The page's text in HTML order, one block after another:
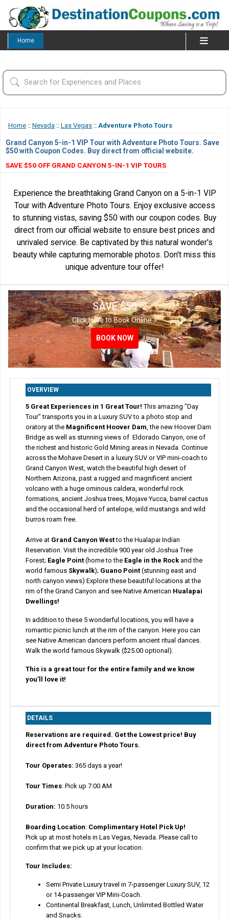
Home
Home :: Nevada :: Las Vegas :: Adventure Photo Tours
Grand Canyon 5-in-1 VIP Tour with Adventure Photo Tours. Save
$50 with Coupon Codes. Buy direct from official website.
SAVE $50 OFF GRAND CANYON 5-IN-1 VIP TOURS
Experience the breathtaking Grand Canyon on a 5-in-1 VIP
Tour with Adventure Photo Tours. Enjoy exclusive access
to stunning vistas, saving $50 with our coupon codes. Buy
direct from our official website to ensure best prices and
unrivaled service. Be captivated by this natural wonder's
beauty while capturing memorable photos. Don't miss this
unique adventure tour offer!
SAVE $50
Click Here to Book Online >
BOOK NOW
BOOK NOW
BOOK NOW
BOOK NOW
OVERVIEW
5 Great Experiences in 1 Great Tour!This amazing "Day
Tour" transports you in a Luxury SUV to a photo stop and
oratory at the Magnificent Hoover Dam, the new Hoover Dam
Bridge as well as stunning views of Eldorado Canyon, one of
the richest and historic Gold Mining areas in Nevada. Continue
across the Mohave Desert in a luxury SUV or VIP mini-coach to
Grand Canyon West, watch the beautiful high desert of
Northern Arizona, past a rugged and magnificent ancient
volcano with a huge ominous caldera, wonderful rock
formations, ancient Joshua trees, Mojave Yucca, barrel cactus
and the occasional herd of antelope, wild mustangs and wild
burros roam free.
Arrive at Grand Canyon Westto the Hualapai Indian
Reservation. Visit the incredible 900 year old Joshua Tree
Forest; Eagle Point (home to the Eagle in the Rockand the
world famous Skywalk); Guano Point (stunning east and
north canyon views) Explore these beautiful locations at the
rim of the Grand Canyon and see Native American Hualapai
Dwellings!
In addition to these 5 wonderful locations, you will have a
romantic picnic lunch at the rim of the canyon. Here you can
see Native American dancers perform ancient ritual dances.
Walk the world famous Skywalk ($25.00 optional).
This is a great tour for the entire family and we know
you’ll love it!
DETAILS
Reservations are required. Get the Lowest price! Buy
direct from Adventure Photo Tours.
Tour Operates: 365 days a year!
Tour Times: Pick up 7:00 AM
Duration: 10.5 hours
Boarding Location: Complimentary Hotel Pick Up!
Pick up at most hotels in Las Vegas, Nevada. Please call to
confirm that we pick up at your location.
Tour Includes:
Semi Private Luxury travel in 7-passenger Luxury SUV, 12
or 14-passenger VIP Mini-Coach.
Continental Breakfast, Lunch, Unlimited Bottled Water
and Snacks.